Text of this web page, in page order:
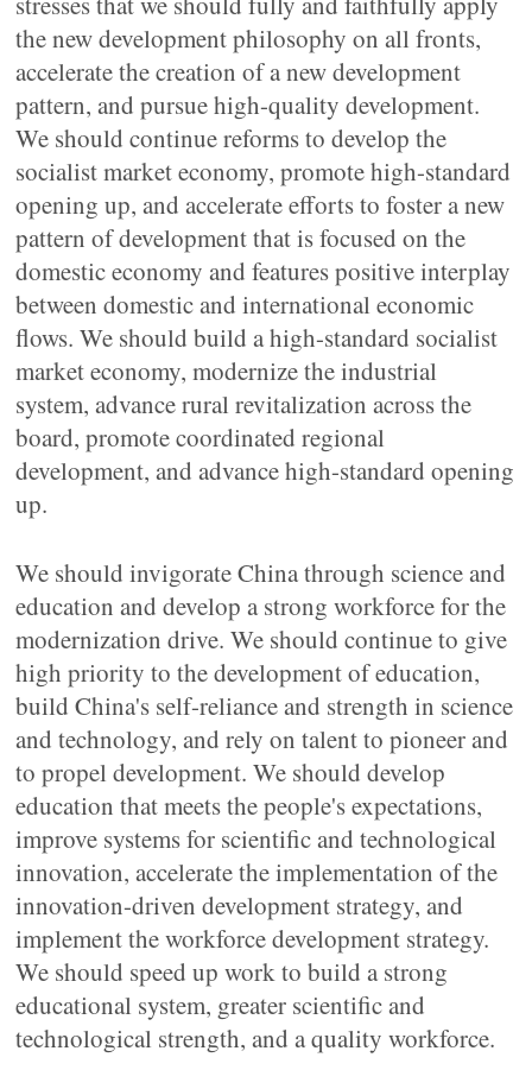
the new development philosophy on all fronts,
accelerate the creation of a new development
pattern, and pursue high-quality development.
We should continue reforms to develop the
socialist market economy, promote high-standard
opening up, and accelerate efforts to foster a new
pattern of development that is focused on the
domestic economy and features positive interplay
between domestic and international economic
flows. We should build a high-standard socialist
market economy, modernize the industrial
system, advance rural revitalization across the
board, promote coordinated regional
development, and advance high-standard opening
up.
We should invigorate China through science and
education and develop a strong workforce for the
modernization drive. We should continue to give
high priority to the development of education,
build China's self-reliance and strength in science
and technology, and rely on talent to pioneer and
to propel development. We should develop
education that meets the people's expectations,
improve systems for scientific and technological
innovation, accelerate the implementation of the
innovation-driven development strategy, and
implement the workforce development strategy.
We should speed up work to build a strong
educational system, greater scientific and
technological strength, and a quality workforce.